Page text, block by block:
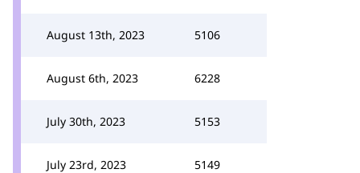
August 13th, 2023 5106
August 6th, 2023 6228
July 30th, 2023 5153
July 23rd, 2023 5149